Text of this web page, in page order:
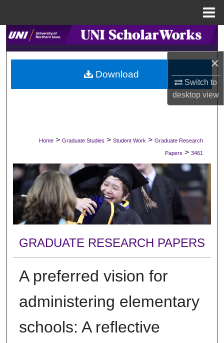
×
Switch to
desktopview
Search
Browse Collections
My Account
Digital Commons Network™
Home > Graduate Studies > Student Work > Graduate Research
Papers > 3461
GRADUATE RESEARCH PAPERS
A preferred vision for
administering elementary
schools: A reflective
Download